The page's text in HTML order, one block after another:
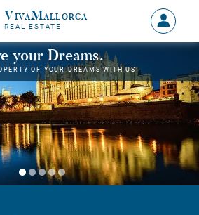
VivaMallorca
REAL ESTATE
Sign
in
MY
your Dreams.
OF YOUR DREAMS WITH US